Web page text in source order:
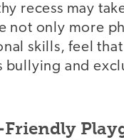
recess may
not only more
skills, feel
bullying and
Friendly